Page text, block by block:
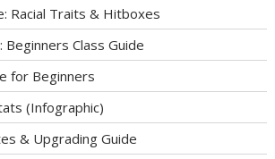
Racial Traits & Hitboxes
Beginners Class Guide
for Beginners
(Infographic)
& Upgrading Guide